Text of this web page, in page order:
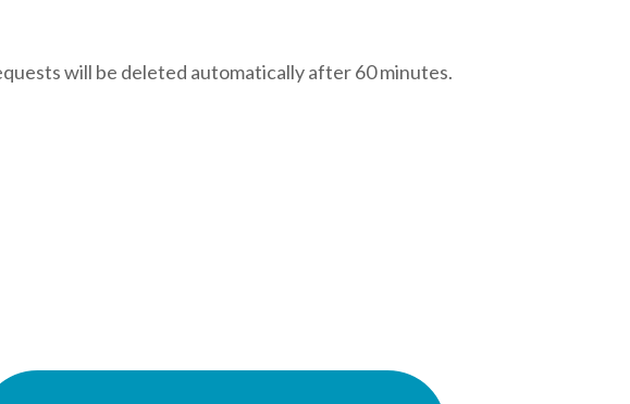
will be deleted automatically after 60 minutes.